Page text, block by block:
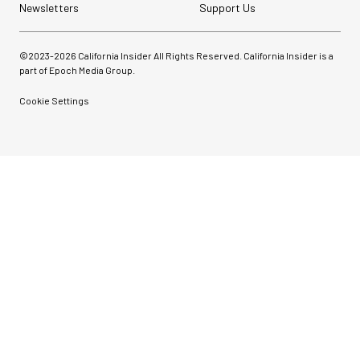
Newsletters
Support Us
©2023-2026 California Insider All Rights Reserved. California Insider is a
part of Epoch Media Group.
Cookie Settings